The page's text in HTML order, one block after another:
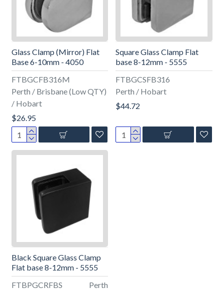
FTBGCFB316M
Perth / Brisbane (Low QTY)
/ Hobart
Glass Clamp (Mirror) Flat
Base 6-10mm - 4050
$26.95
FTBGCSFB316
Perth / Hobart
Square Glass Clamp Flat
base 8-12mm - 5555
$44.72
FTBPGCRFBS Perth
Black Square Glass Clamp
Flat base 8-12mm - 5555